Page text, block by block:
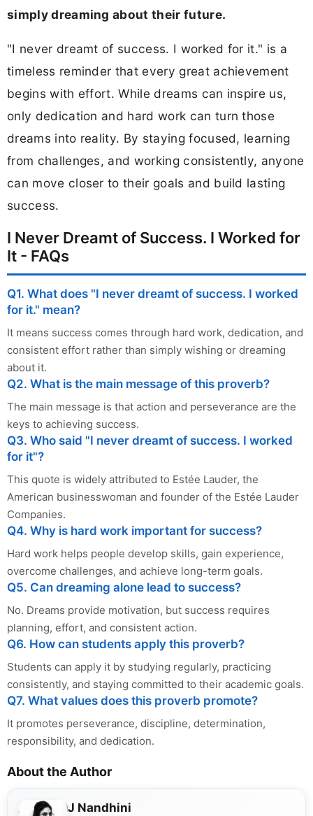
simply dreaming about their future.
"I never dreamt of success. I worked for it." is a
timeless reminder that every great achievement
begins with effort. While dreams can inspire us,
only dedication and hard work can turn those
dreams into reality. By staying focused, learning
from challenges, and working consistently, anyone
can move closer to their goals and build lasting
success.
I Never Dreamt of Success. I Worked for
It - FAQs
Q1. What does "I never dreamt of success. I worked
for it." mean?
It means success comes through hard work, dedication, and
consistent effort rather than simply wishing or dreaming
about it.
Q2. What is the main message of this proverb?
The main message is that action and perseverance are the
keys to achieving success.
Q3. Who said "I never dreamt of success. I worked
for it"?
This quote is widely attributed to Estée Lauder, the
American businesswoman and founder of the Estée Lauder
Companies.
Q4. Why is hard work important for success?
Hard work helps people develop skills, gain experience,
overcome challenges, and achieve long-term goals.
Q5. Can dreaming alone lead to success?
No. Dreams provide motivation, but success requires
planning, effort, and consistent action.
Q6. How can students apply this proverb?
Students can apply it by studying regularly, practicing
consistently, and staying committed to their academic goals.
Q7. What values does this proverb promote?
It promotes perseverance, discipline, determination,
responsibility, and dedication.
About the Author
J Nandhini